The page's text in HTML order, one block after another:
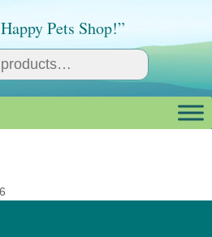
Pets Shop!”